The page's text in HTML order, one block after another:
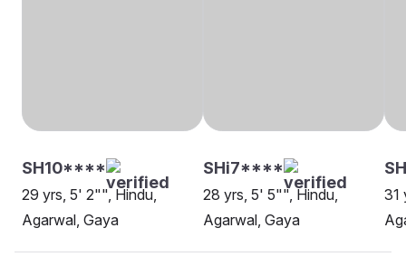
SH10****
29 yrs, 5' 2"", Hindu,
Agarwal, Gaya
SHi7****
28 yrs, 5' 5"", Hindu,
Agarwal, Gaya
31